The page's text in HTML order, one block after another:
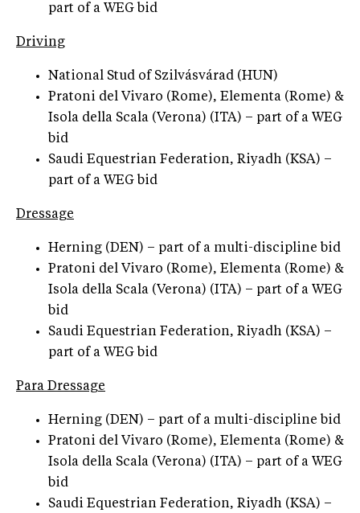
part of a WEG bid
Driving
National Stud of Szilvásvárad (HUN)
Pratoni del Vivaro (Rome), Elementa (Rome) &
Isola della Scala (Verona) (ITA) – part of a WEG
bid
Saudi Equestrian Federation, Riyadh (KSA) –
part of a WEG bid
Dressage
Herning (DEN) – part of a multi-discipline bid
Pratoni del Vivaro (Rome), Elementa (Rome) &
Isola della Scala (Verona) (ITA) – part of a WEG
bid
Saudi Equestrian Federation, Riyadh (KSA) –
part of a WEG bid
Para Dressage
Herning (DEN) – part of a multi-discipline bid
Pratoni del Vivaro (Rome), Elementa (Rome) &
Isola della Scala (Verona) (ITA) – part of a WEG
bid
Saudi Equestrian Federation, Riyadh (KSA) –